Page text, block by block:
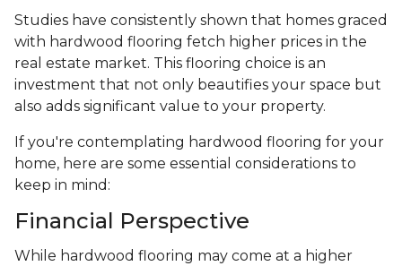
Studies have consistently shown that homes graced
with hardwood flooring fetch higher prices in the
real estate market. This flooring choice is an
investment that not only beautifies your space but
also adds significant value to your property.
If you're contemplating hardwood flooring for your
home, here are some essential considerations to
keep in mind:
Financial Perspective
While hardwood flooring may come at a higher